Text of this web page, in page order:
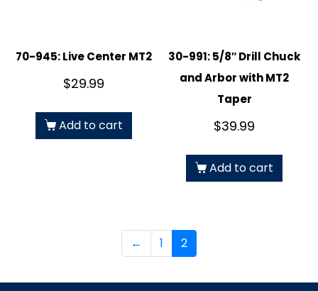
70-945: Live Center MT2
$29.99
Add to cart
30-991: 5/8″ Drill Chuck
and Arbor with MT2
Taper
$39.99
Add to cart
← 1 2